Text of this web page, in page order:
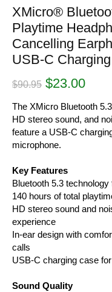
XMicro®
Playtime
Cancelling
USB-C
$90.95 Original
was:
$90.95.
$23.00
is:
The XMicro Bluetooth
HD stereo sound, and
feature a USB-C
microphone.
Key Features
Bluetooth 5.3
140 hours of total
HD stereo sound and
experience
In-ear design with
calls
USB-C charging case
Sound Quality